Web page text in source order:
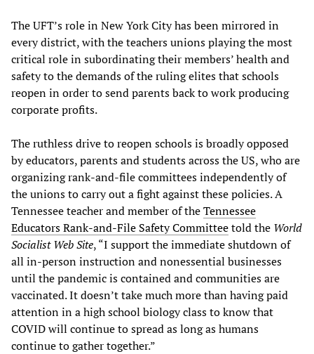
The UFT’s role in New York City has been mirrored in
every district, with the teachers unions playing the most
critical role in subordinating their members’ health and
safety to the demands of the ruling elites that schools
reopen in order to send parents back to work producing
corporate profits.
The ruthless drive to reopen schools is broadly opposed
by educators, parents and students across the US, who are
organizing rank-and-file committees independently of
the unions to carry out a fight against these policies. A
Tennessee teacher and member of theTennessee
Educators Rank-and-File Safety Committeetold the World
Socialist Web Site, “I support the immediate shutdown of
all in-person instruction and nonessential businesses
until the pandemic is contained and communities are
vaccinated. It doesn’t take much more than having paid
attention in a high school biology class to know that
COVID will continue to spread as long as humans
continue to gather together.”